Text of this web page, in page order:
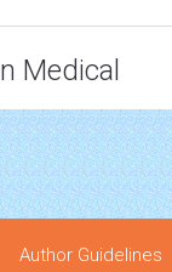
Medical
Author Guidelines